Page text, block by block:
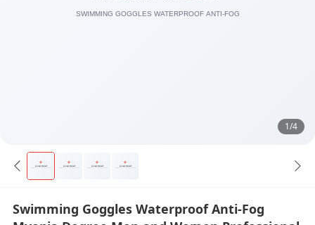
1/4
Swimming Goggles Waterproof Anti-Fog